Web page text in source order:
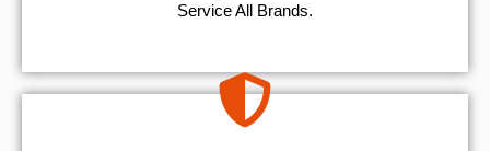
Service All Brands.